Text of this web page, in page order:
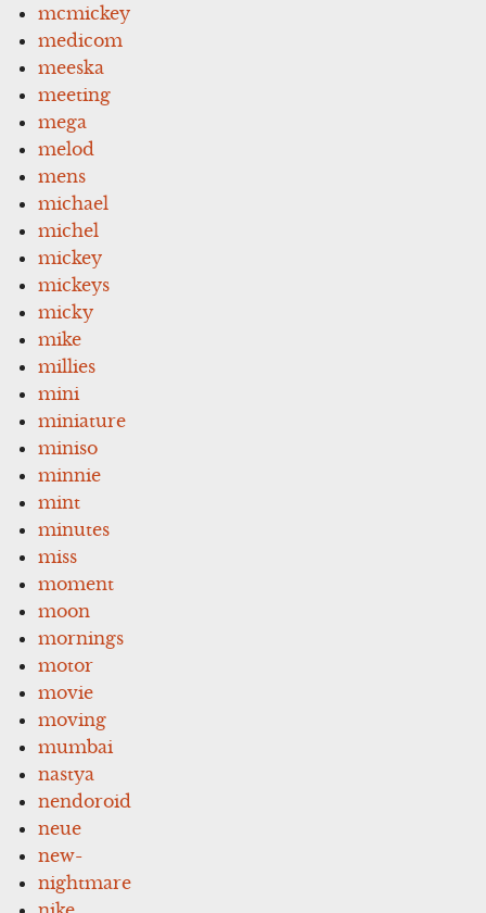
mcmickey
medicom
meeska
meeting
mega
melod
mens
michael
michel
mickey
mickeys
micky
mike
millies
mini
miniature
miniso
minnie
mint
minutes
miss
moment
moon
mornings
motor
movie
moving
mumbai
nastya
nendoroid
neue
new-
nightmare